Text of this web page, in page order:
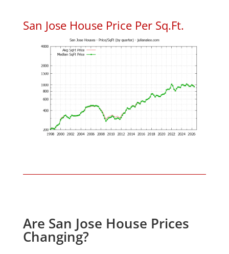
San Jose House Price Per Sq.Ft.
Are San Jose House Prices
Changing?